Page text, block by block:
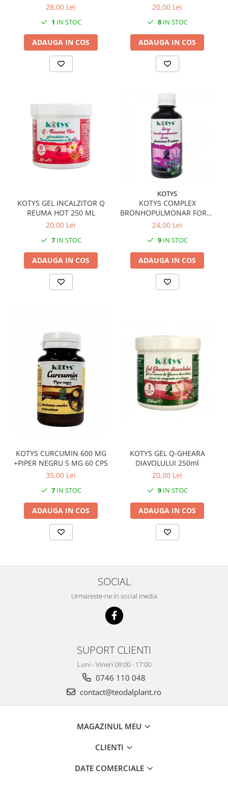
28,00 Lei
1 IN STOC
ADAUGA IN COS
20,00 Lei
8IN STOC
ADAUGA IN COS
KOTYS GEL INCALZITOR Q
REUMA HOT 250 ML
20,00 Lei
7IN STOC
ADAUGA IN COS
KOTYS
KOTYS COMPLEX
BRONHOPULMONAR FORTE
SIROP 200 ML
24,00 Lei
9IN STOC
ADAUGA IN COS
KOTYS CURCUMIN 600 MG
+PIPER NEGRU 5 MG 60 CPS
35,00 Lei
7IN STOC
ADAUGA IN COS
KOTYS GEL Q-GHEARA
DIAVOLULUI 250ml
20,00 Lei
9IN STOC
ADAUGA IN COS
SOCIAL
Urmareste-ne in social media
SUPORT CLIENTI
Luni - Vineri 09:00 - 17:00
0746 110 048
contact@teodalplant.ro
MAGAZINUL MEU
CLIENTI
DATE COMERCIALE